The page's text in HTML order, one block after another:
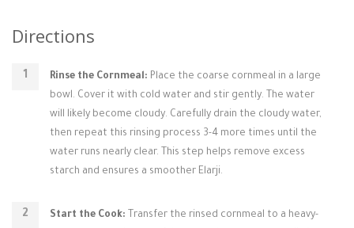
Directions
Rinse the Cornmeal: Place the coarse cornmeal in a large
bowl. Cover it with cold water and stir gently. The water
will likely become cloudy. Carefully drain the cloudy water,
then repeat this rinsing process 3-4 more times until the
water runs nearly clear. This step helps remove excess
starch and ensures a smoother Elarji.
Start the Cook: Transfer the rinsed cornmeal to a heavy-